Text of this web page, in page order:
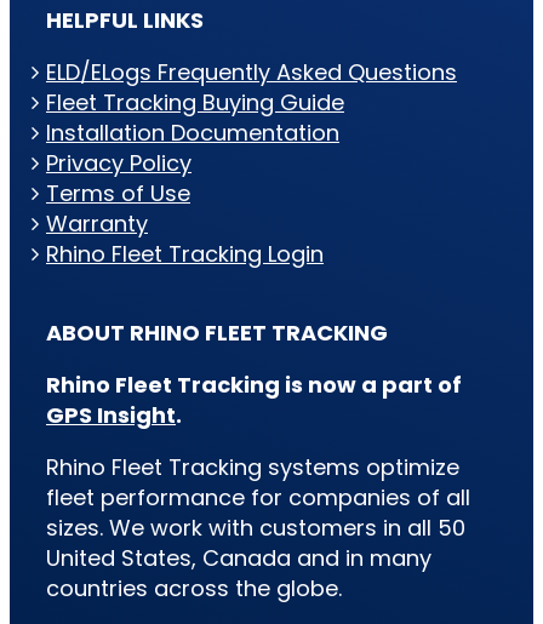
HELPFUL LINKS
ELD/ELogs Frequently Asked Questions
Fleet Tracking Buying Guide
Installation Documentation
Privacy Policy
Terms of Use
Warranty
Rhino Fleet Tracking Login
ABOUT RHINO FLEET TRACKING
Rhino Fleet Tracking is now a part of
GPS Insight.
Rhino Fleet Tracking systems optimize
fleet performance for companies of all
sizes. We work with customers in all 50
United States, Canada and in many
countries across the globe.